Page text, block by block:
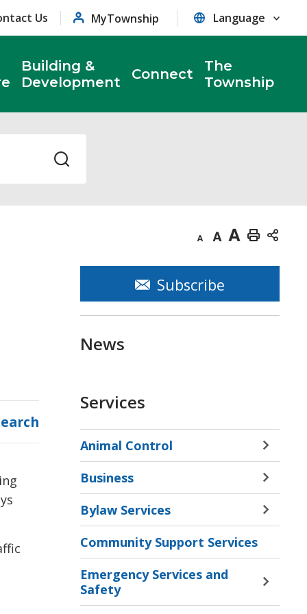
Us MyTownship
Building &
Development
Connect
The
Township
Decrease
text
size
Default
text
size
Increase
text
Print
This
Subscribe
News
Services
Animal Control
Toggle
Animal
Menu
Business
Toggle
Menu
Bylaw Services
Toggle
Menu
Community Support Services
Emergency Services and
Safety
Toggle